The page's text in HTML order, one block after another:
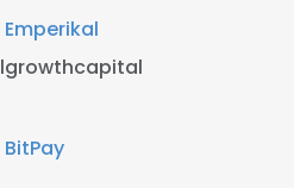
Emperikal
BitPay